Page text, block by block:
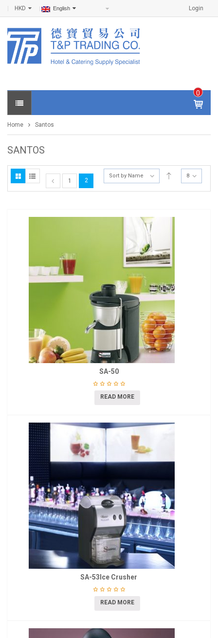
Login
HKD English
0
IT
E
S -
0
Home Santos
SANTOS
Sort by Name 8
1 2
SA-50
READ MORE
SA-53Ice Crusher
READ MORE